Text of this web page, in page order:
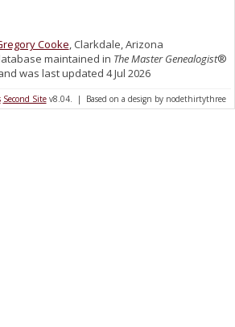
Cooke, Clarkdale, Arizona
maintained in The Master Genealogist®
was last updated 4 Jul 2026
Second Sitev8.04. | Based on a design by nodethirtythree